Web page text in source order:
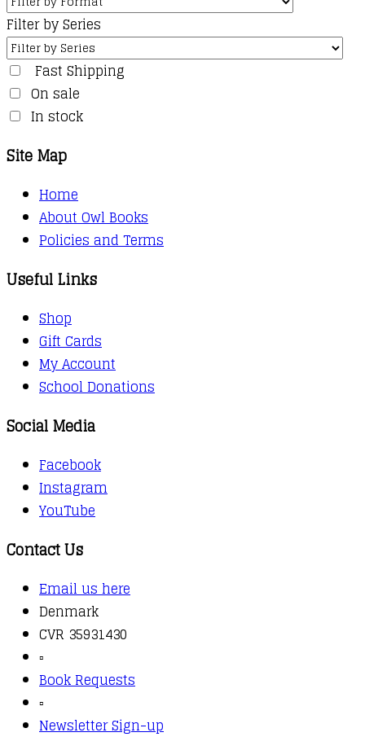
Filter by Series
Fast Shipping
On sale
In stock
Site Map
Home
About Owl Books
Policies and Terms
Useful Links
Shop
Gift Cards
My Account
School Donations
Social Media
Facebook
Instagram
YouTube
Contact Us
Email us here
Denmark
CVR 35931430
▫️
Book Requests
▫️
Newsletter Sign-up